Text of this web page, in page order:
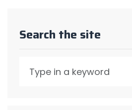
Search the site